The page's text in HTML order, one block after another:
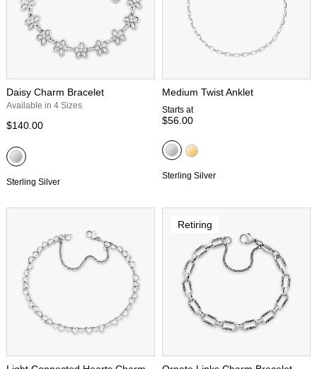
Daisy Charm Bracelet
Available in 4 Sizes
$140.00
Sterling Silver
Medium Twist Anklet
Starts at
$56.00
Sterling Silver
Retiring